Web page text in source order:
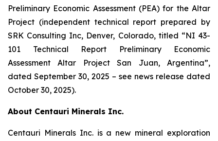
Preliminary Economic Assessment (PEA) for the Altar
Project (independent technical report prepared by
SRK Consulting Inc, Denver, Colorado, titled “NI 43-
101 Technical Report Preliminary Economic
Assessment Altar Project San Juan, Argentina”,
dated September 30, 2025 – see news release dated
October 30, 2025).
About Centauri Minerals Inc.
Centauri Minerals Inc. is a new mineral exploration